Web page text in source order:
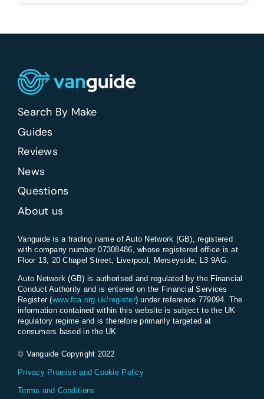
Search By Make
Guides
Reviews
News
Questions
About us
Vanguide is a trading name of Auto Network (GB), registered
with company number 07308486, whose registered office is at
Floor 13, 20 Chapel Street, Liverpool, Merseyside, L3 9AG.
Auto Network (GB) is authorised and regulated by the Financial
Conduct Authority and is entered on the Financial Services
Register (www.fca.org.uk/register) under reference 779094. The
information contained within this website is subject to the UK
regulatory regime and is therefore primarily targeted at
consumers based in the UK
© Vanguide Copyright 2022
Privacy Promise and Cookie Policy
Terms and Conditions